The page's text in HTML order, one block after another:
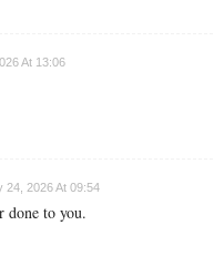
At 13:06
24, 2026 At 09:54
done to you.